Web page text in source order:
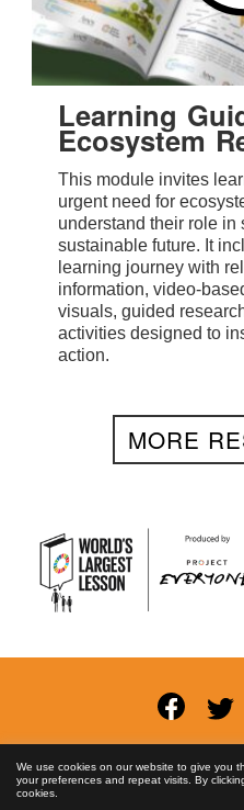
Learning
Ecosystem
This module invites
urgent need for
understand their role in
sustainable future. It
learning journey with
information, video-
visuals, guided
activities designed to
action.
MORE
Terms and Conditions
Corruption Policy
FAQs
We use cookies on our website to give you
your preferences and repeat visits. By
cookies.